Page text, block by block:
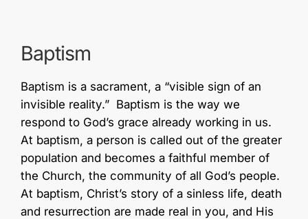
Baptism
Baptism is a sacrament, a “visible sign of an
invisible reality.” Baptism is the way we
respond to God’s grace already working in us.
At baptism, a person is called out of the greater
population and becomes a faithful member of
the Church, the community of all God’s people.
At baptism, Christ’s story of a sinless life, death
and resurrection are made real in you, and His